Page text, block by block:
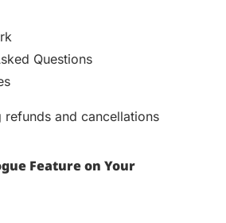
Questions
refunds and cancellations
Feature on Your